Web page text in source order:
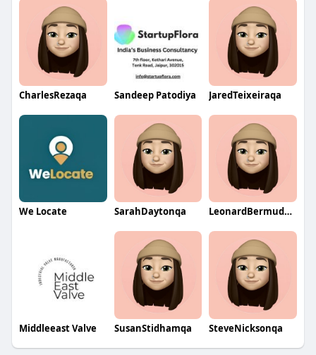
CharlesRezaqa Sandeep Patodiya JaredTeixeiraqa
We Locate SarahDaytonqa LeonardBermudezqa
Middleeast Valve SusanStidhamqa SteveNicksonqa